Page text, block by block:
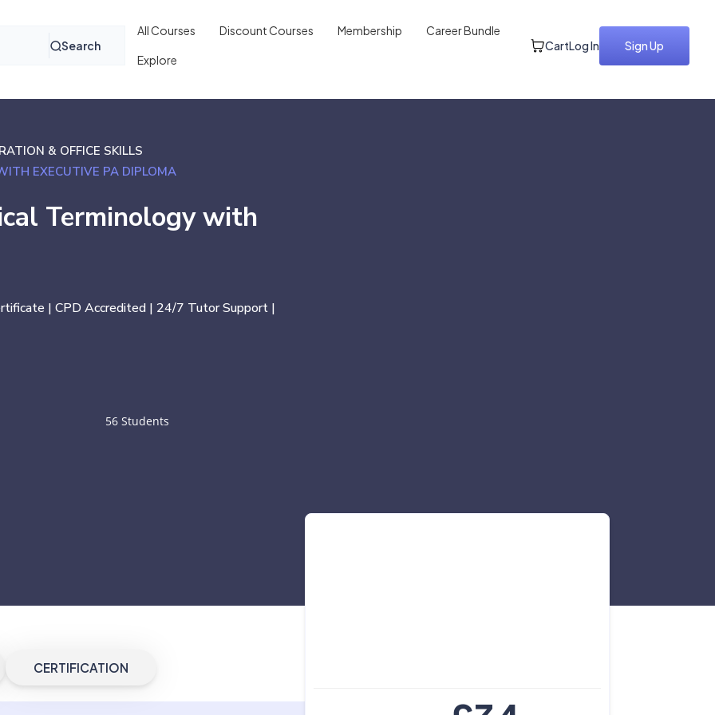
Search
All Courses Discount Courses Membership Career Bundle
Explore
CartLog In Sign Up
& OFFICE SKILLS
EXECUTIVE PA DIPLOMA
Terminology with
| CPD Accredited | 24/7 Tutor Support |
56 Students
CERTIFICATION